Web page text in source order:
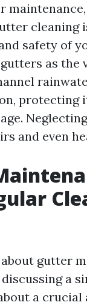
cleaning
safety of
as the
protecting
and even
gutter
a
a crucial